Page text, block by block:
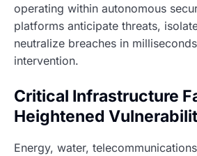
operating within autonomous
platforms anticipate threats,
neutralize breaches in
intervention.
Critical Infrastructure
Heightened
Energy, water,